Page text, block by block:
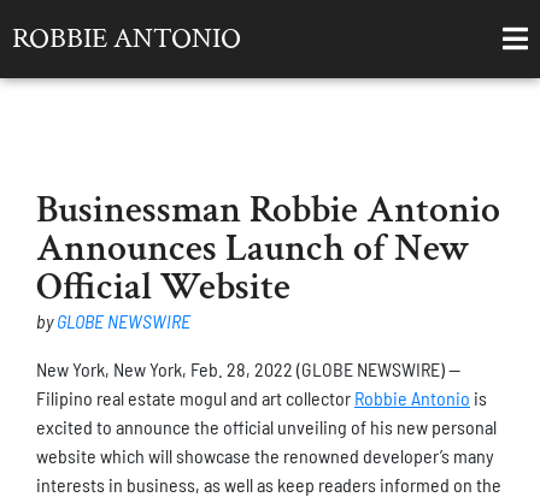
ROBBIE ANTONIO
Businessman Robbie Antonio
Announces Launch of New
Official Website
byGLOBE NEWSWIRE
New York, New York, Feb. 28, 2022 (GLOBE NEWSWIRE) —
Filipino real estate mogul and art collector Robbie Antonio is
excited to announce the official unveiling of his new personal
website which will showcase the renowned developer’s many
interests in business, as well as keep readers informed on the